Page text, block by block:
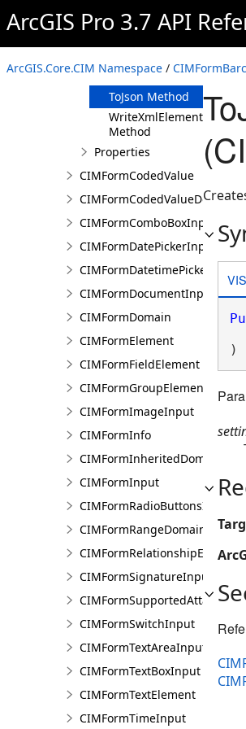
ArcGIS Pro 3.7 API
ArcGIS.Core.CIM Namespace /
FromJson
Method
ReadXmlElement
Method
ToJson Method
WriteXmlElements
Method
Properties
CIMFormCodedValue
CIMFormCodedValueDomain
CIMFormComboBoxInput
CIMFormDatePickerInput
CIMFormDatetimePickerInput
CIMFormDocumentInput
CIMFormDomain
CIMFormElement
CIMFormFieldElement
CIMFormGroupElement
CIMFormImageInput
CIMFormInfo
CIMFormInheritedDomain
CIMFormInput
CIMFormRadioButtonsInput
CIMFormRangeDomain
CIMFormRelationshipElement
CIMFormSignatureInput
CIMFormSwitchInput
CIMFormTextAreaInput
CIMFormTextBoxInput
CIMFormTextElement
CIMFormTimeInput
)